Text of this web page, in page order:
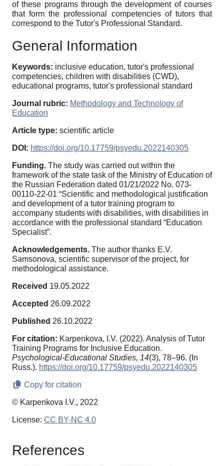
of these programs through the development of courses
that form the professional competencies of tutors that
correspond to the Tutor's Professional Standard.
General Information
Keywords: inclusive education, tutor's professional
competencies, children with disabilities (CWD),
educational programs, tutor's professional standard
Journal rubric: Methodology and Technology of
Education
Article type: scientific article
DOI: https://doi.org/10.17759/psyedu.2022140305
Funding. The study was carried out within the
framework of the state task of the Ministry of Education of
the Russian Federation dated 01/21/2022 No. 073-
00110-22-01 “Scientific and methodological justification
and development of a tutor training program to
accompany students with disabilities, with disabilities in
accordance with the professional standard “Education
Specialist”.
Acknowledgements. The author thanks E.V.
Samsonova, scientific supervisor of the project, for
methodological assistance.
Received 19.05.2022
Accepted 26.09.2022
Published 26.10.2022
For citation: Karpenkova, I.V. (2022). Analysis of Tutor
Training Programs for Inclusive Education.
Psychological-Educational Studies, 14(3), 78–96. (In
Russ.). https://doi.org/10.17759/psyedu.2022140305
Copy for citation
© Karpenkova I.V., 2022
License: CC BY-NC 4.0
References